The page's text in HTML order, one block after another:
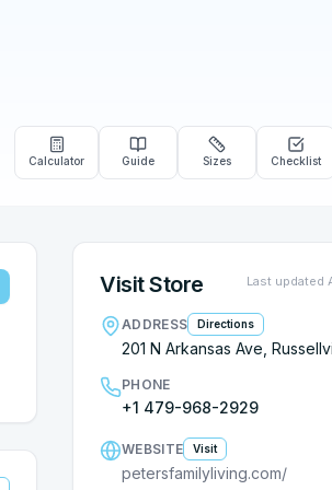
Calculator Guide Sizes Checklist
Visit Store Last updated
ADDRESS Directions
201 N Arkansas Ave,
PHONE
+1 479-968-2929
WEBSITE Visit
petersfamilyliving.com/